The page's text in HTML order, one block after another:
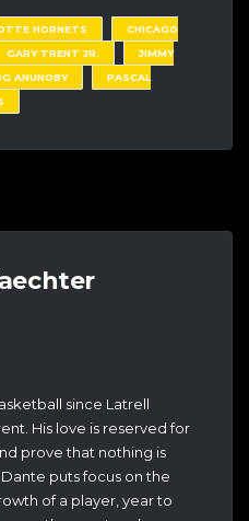
HORNETS
CHICAGO
GARY TRENT JR.
JIMMY
ANUNOBY
PASCAL
since Latrell
His love is reserved for
prove that nothing is
puts focus on the
of a player, year to